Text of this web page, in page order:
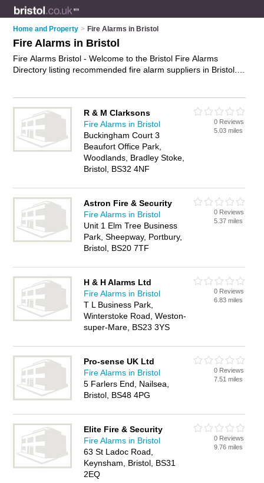
Home and Property > Fire Alarms in Bristol
Fire Alarms in Bristol
Fire Alarms Bristol - Welcome to the Bristol Fire Alarms
Directory listing recommended fire alarm suppliers in Bristol. It
of Bristol smoke alarms and add your own review. Is your
Bristol fire alarm business listed, if notadvertise it now- IT'S
FREE.
R & M Clarksons
Fire Alarms in Bristol
Buckingham Court 3
Beaufort Office Park,
Woodlands, Bradley Stoke,
Bristol, BS32 4NF
0 Reviews
5.03 miles
Astron Fire & Security
Fire Alarms in Bristol
Unit 1 Elm Tree Business
Park, Sheepway, Portbury,
Bristol, BS20 7TF
0 Reviews
5.37 miles
H & H Alarms Ltd
Fire Alarms in Bristol
T L Business Park,
Winterstoke Road, Weston-
super-Mare, BS23 3YS
0 Reviews
6.83 miles
Pro-sense UK Ltd
Fire Alarms in Bristol
5 Farlers End, Nailsea,
Bristol, BS48 4PG
0 Reviews
7.51 miles
Elite Fire & Security
Fire Alarms in Bristol
63 St Ladoc Road,
Keynsham, Bristol, BS31
2EQ
0 Reviews
9.76 miles